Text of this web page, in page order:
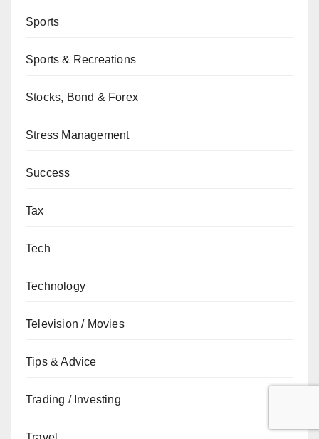
Sports
Sports & Recreations
Stocks, Bond & Forex
Stress Management
Success
Tax
Tech
Technology
Television / Movies
Tips & Advice
Trading / Investing